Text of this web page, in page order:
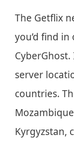
The Getflix
you’d find in
server
countries.
Kyrgyzstan,